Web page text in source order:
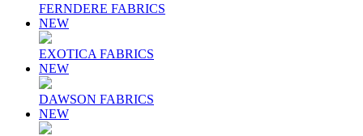
FERNDERE FABRICS
NEW
EXOTICA FABRICS
NEW
DAWSON FABRICS
NEW